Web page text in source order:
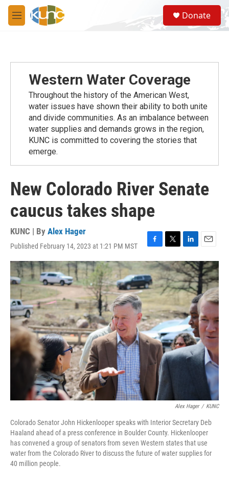
Skip to main content
M
e
S
e
a
Donate
Western Water Coverage
Throughout the history of the American West,
water issues have shown their ability to both unite
and divide communities. As an imbalance between
water supplies and demands grows in the region,
KUNC is committed to covering the stories that
emerge.
New Colorado River Senate
caucus takes shape
KUNC | By Alex Hager
Published February 14, 2023 at 1:21 PM MST
F
a
c
e
b
o
o
k
T
w
i
t
t
e
r
L
i
n
k
e
d
I
n
E
m
a
i
l
Alex Hager / KUNC
Colorado Senator John Hickenlooper speaks with Interior Secretary Deb
Haaland ahead of a press conference in Boulder County. Hickenlooper
has convened a group of senators from seven Western states that use
water from the Colorado River to discuss the future of water supplies for
40 million people.